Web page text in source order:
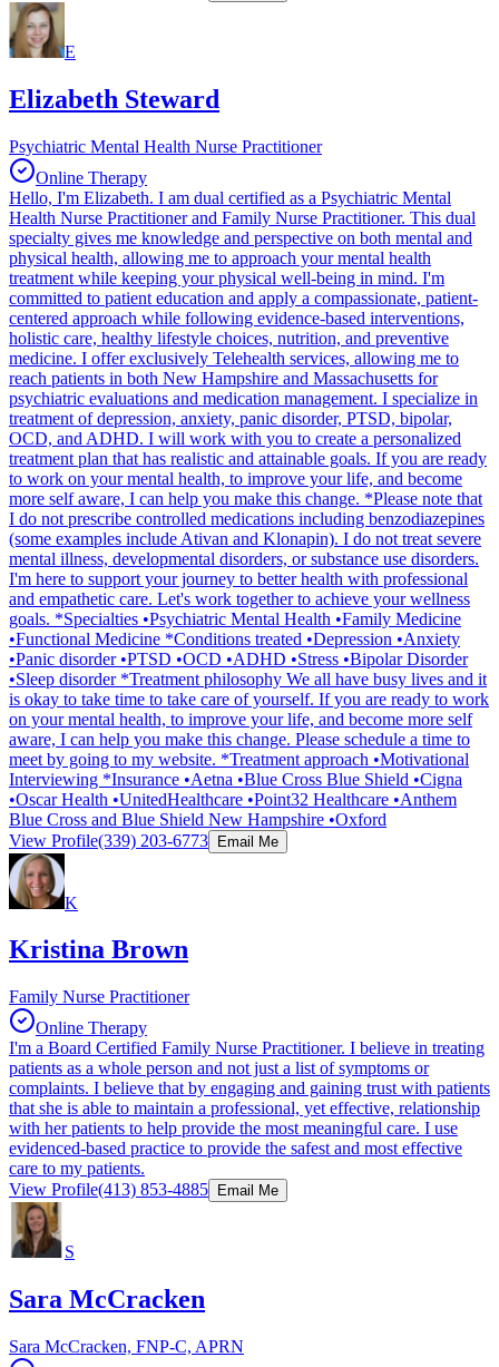
E
Elizabeth Steward
Psychiatric Mental Health Nurse Practitioner
Online Therapy
Hello, I'm Elizabeth. I am dual certified as a Psychiatric Mental
Health Nurse Practitioner and Family Nurse Practitioner. This dual
specialty gives me knowledge and perspective on both mental and
physical health, allowing me to approach your mental health
treatment while keeping your physical well-being in mind. I'm
committed to patient education and apply a compassionate, patient-
centered approach while following evidence-based interventions,
holistic care, healthy lifestyle choices, nutrition, and preventive
medicine. I offer exclusively Telehealth services, allowing me to
reach patients in both New Hampshire and Massachusetts for
psychiatric evaluations and medication management. I specialize in
treatment of depression, anxiety, panic disorder, PTSD, bipolar,
OCD, and ADHD. I will work with you to create a personalized
treatment plan that has realistic and attainable goals. If you are ready
to work on your mental health, to improve your life, and become
more self aware, I can help you make this change. *Please note that
I do not prescribe controlled medications including benzodiazepines
(some examples include Ativan and Klonapin). I do not treat severe
mental illness, developmental disorders, or substance use disorders.
I'm here to support your journey to better health with professional
and empathetic care. Let's work together to achieve your wellness
goals. *Specialties •Psychiatric Mental Health •Family Medicine
•Functional Medicine *Conditions treated •Depression •Anxiety
•Panic disorder •PTSD •OCD •ADHD •Stress •Bipolar Disorder
•Sleep disorder *Treatment philosophy We all have busy lives and it
is okay to take time to take care of yourself. If you are ready to work
on your mental health, to improve your life, and become more self
aware, I can help you make this change. Please schedule a time to
meet by going to my website. *Treatment approach •Motivational
Interviewing *Insurance •Aetna •Blue Cross Blue Shield •Cigna
•Oscar Health •UnitedHealthcare •Point32 Healthcare •Anthem
Blue Cross and Blue Shield New Hampshire •Oxford
View Profile(339) 203-6773 Email Me
K
Kristina Brown
Family Nurse Practitioner
Online Therapy
I'm a Board Certified Family Nurse Practitioner. I believe in treating
patients as a whole person and not just a list of symptoms or
complaints. I believe that by engaging and gaining trust with patients
that she is able to maintain a professional, yet effective, relationship
with her patients to help provide the most meaningful care. I use
evidenced-based practice to provide the safest and most effective
care to my patients.
View Profile(413) 853-4885 Email Me
S
Sara McCracken
Sara McCracken, FNP-C, APRN